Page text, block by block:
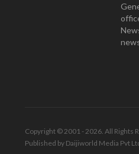
Copyright © 2001 - 2026. All Rights
Published by Daijiworld Media Pvt